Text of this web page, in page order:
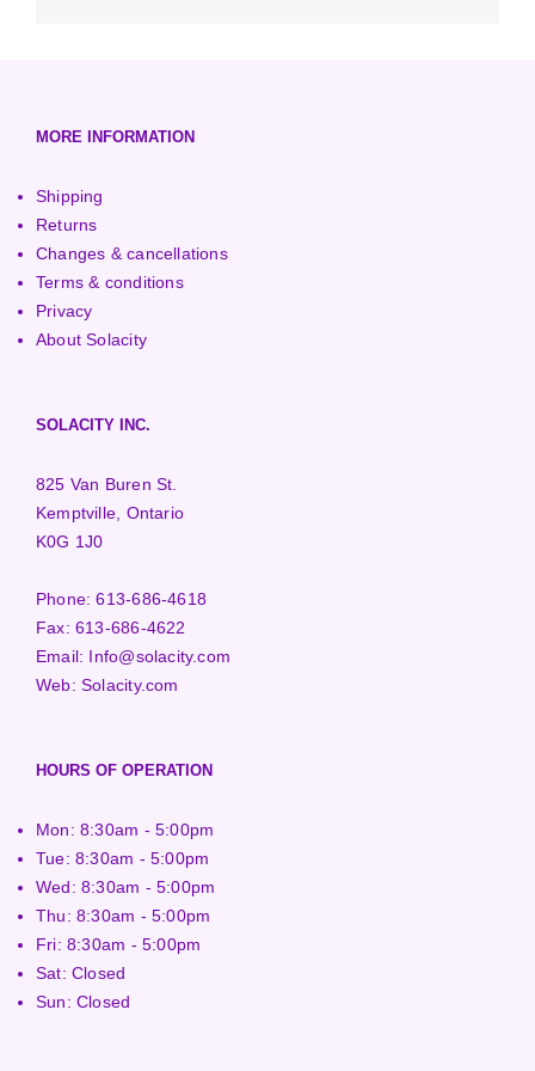
MORE INFORMATION
Shipping
Returns
Changes & cancellations
Terms & conditions
Privacy
About Solacity
SOLACITY INC.
825 Van Buren St.
Kemptville, Ontario
K0G 1J0
Phone:613-686-4618
Fax:613-686-4622
Email: Info@solacity.com
Web:Solacity.com
HOURS OF OPERATION
Mon: 8:30am - 5:00pm
Tue: 8:30am - 5:00pm
Wed: 8:30am - 5:00pm
Thu: 8:30am - 5:00pm
Fri: 8:30am - 5:00pm
Sat: Closed
Sun: Closed